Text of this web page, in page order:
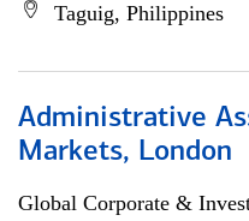
Taguig, Philippines
Administrative
Markets, London
Global Corporate &